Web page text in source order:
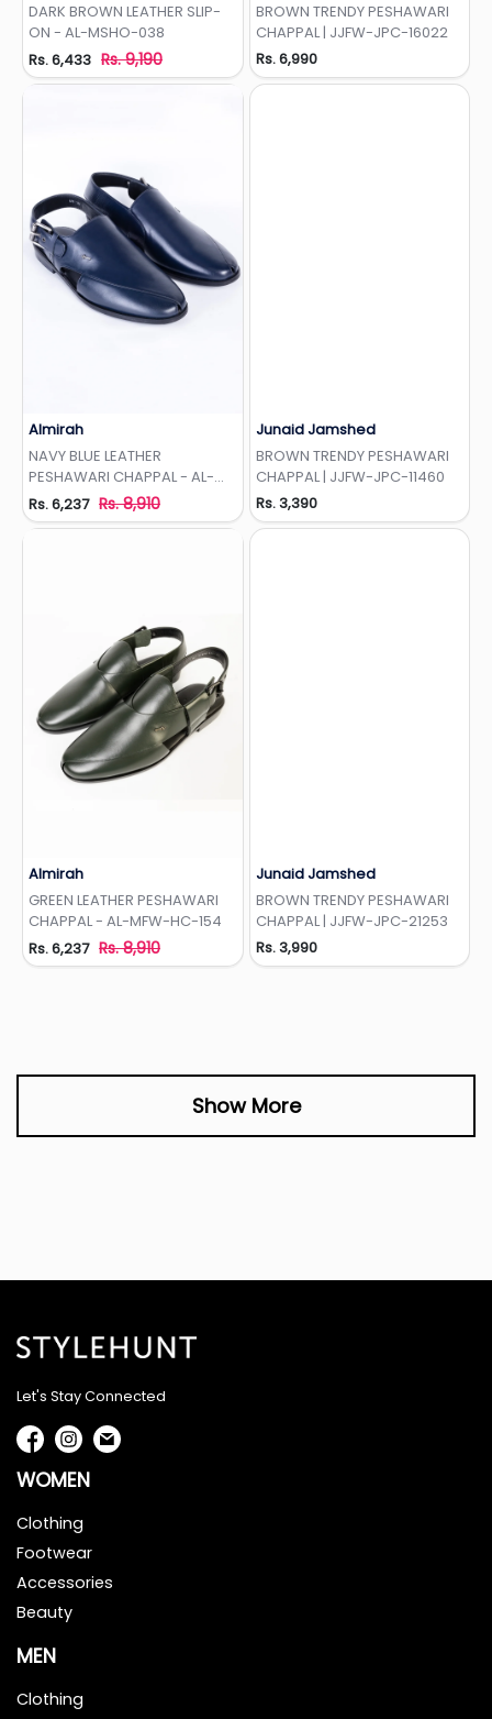
DARK BROWN LEATHER SLIP-
ON - AL-MSHO-038
Rs. 6,433 Rs. 9,190
BROWN TRENDY PESHAWARI
CHAPPAL | JJFW-JPC-16022
Rs. 6,990
Almirah
NAVY BLUE LEATHER
PESHAWARI CHAPPAL - AL-
MFW-HC-158
Rs. 6,237 Rs. 8,910
Junaid Jamshed
BROWN TRENDY PESHAWARI
CHAPPAL | JJFW-JPC-11460
Rs. 3,390
Almirah
GREEN LEATHER PESHAWARI
CHAPPAL - AL-MFW-HC-154
Rs. 6,237 Rs. 8,910
Junaid Jamshed
BROWN TRENDY PESHAWARI
CHAPPAL | JJFW-JPC-21253
Rs. 3,990
Show More
Let's Stay Connected
WOMEN
Clothing
Footwear
Accessories
Beauty
MEN
Clothing